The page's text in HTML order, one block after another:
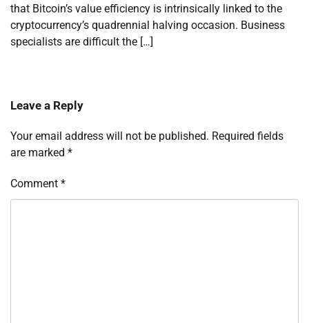
that Bitcoin’s value efficiency is intrinsically linked to the
cryptocurrency’s quadrennial halving occasion. Business
specialists are difficult the […]
Leave a Reply
Your email address will not be published. Required fields
are marked *
Comment *